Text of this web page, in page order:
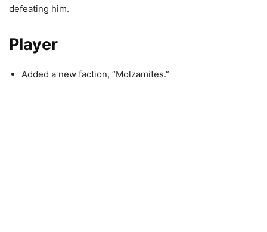
defeating him.
Player
Added a new faction, “Molzamites.”